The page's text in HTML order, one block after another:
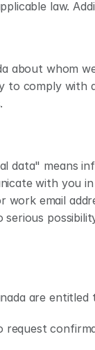
law.
about whom
comply with
data" means
with you
email
are
request